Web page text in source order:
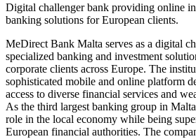
Digital challenger bank providing online
banking solutions for European clients.
MeDirect Bank Malta serves as a digital
specialized banking and investment
corporate clients across Europe. The
sophisticated mobile and online platform
access to diverse financial services and
As the third largest banking group in
role in the local economy while being
European financial authorities. The